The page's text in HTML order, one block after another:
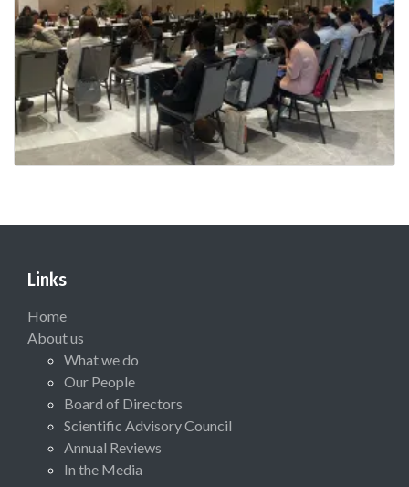
Links
Home
About us
What we do
Our People
Board of Directors
Scientific Advisory Council
Annual Reviews
In the Media